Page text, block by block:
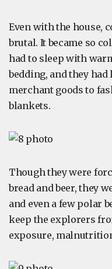
Even with the house,
brutal. It became so
had to sleep with
bedding, and they
merchant goods to
blankets.
Though they were
bread and beer, they
and even a few polar
keep the explorers
exposure,